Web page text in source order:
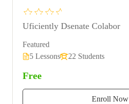
Uficiently Dsenate Colabor
Featured
5 Lessons
22 Students
Free
Enroll Now